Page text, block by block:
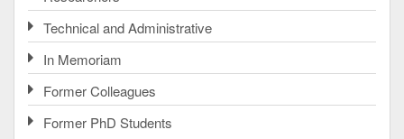
Technical and Administrative
In Memoriam
Former Colleagues
Former PhD Students